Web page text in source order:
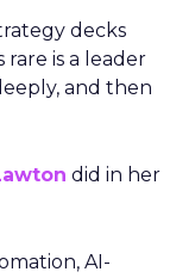
decks
rare is a leader
and then
did in her
AI-